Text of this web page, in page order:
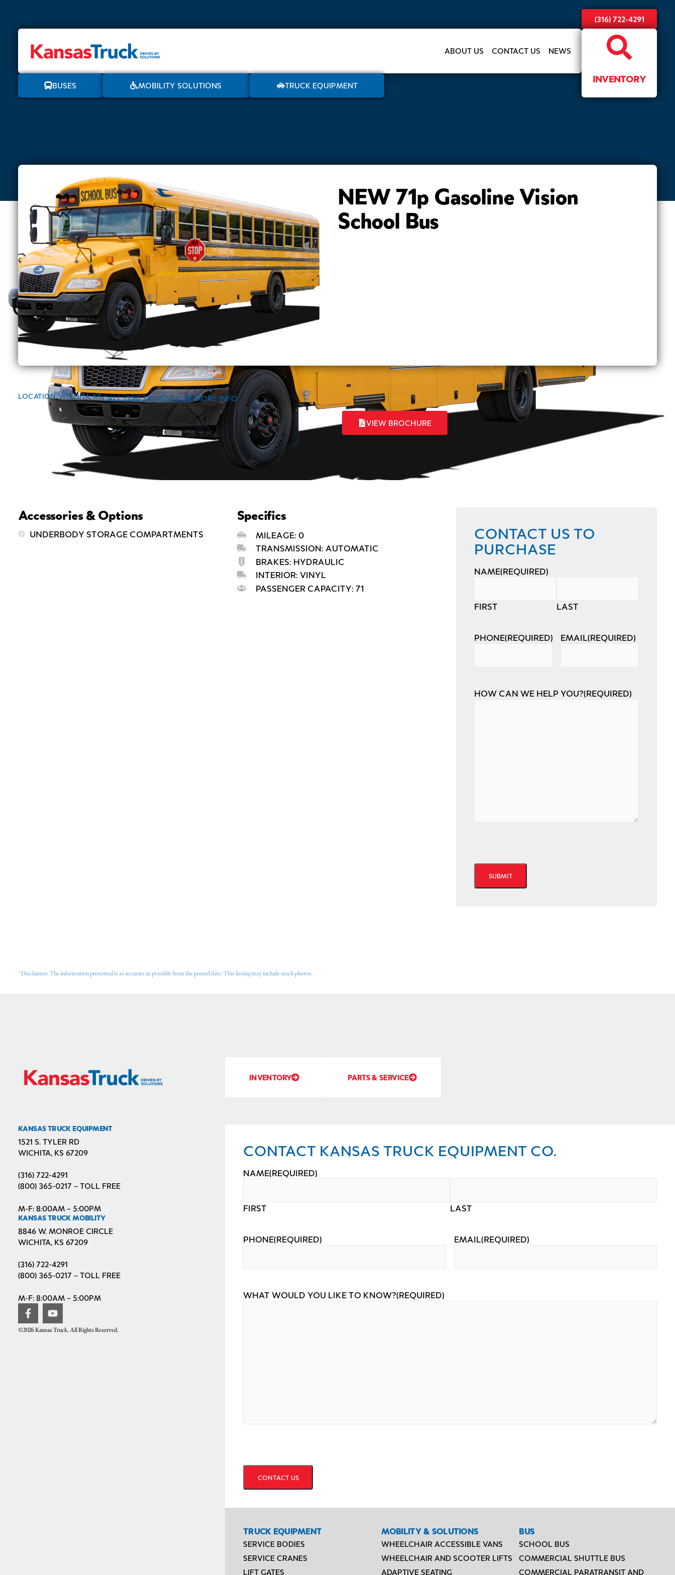
(316) 722-4291
ABOUT US CONTACT US NEWS
BUSES MOBILITY SOLUTIONS TRUCK EQUIPMENT INVENTORY
NEW 71p Gasoline Vision
School Bus
LOCATION: WICHITA, KSCALL (316) 722-4291 FOR MORE INFO
VIEW BROCHURE
Accessories & Options
UNDERBODY STORAGE COMPARTMENTS
Specifics
MILEAGE: 0
TRANSMISSION: AUTOMATIC
BRAKES: HYDRAULIC
INTERIOR: VINYL
PASSENGER CAPACITY: 71
CONTACT US TO
PURCHASE
NAME(REQUIRED)
FIRST LAST
PHONE(REQUIRED) EMAIL(REQUIRED)
HOW CAN WE HELP YOU?(REQUIRED)
*Disclaimer: The information presented is as accurate as possible from the posted date. This listing may include stock photos.
INVENTORY PARTS & SERVICE
KANSAS TRUCK EQUIPMENT
1521 S. TYLER RD
WICHITA, KS 67209
(316) 722-4291
(800) 365-0217 – TOLL FREE
M-F: 8:00AM – 5:00PM
KANSAS TRUCK MOBILITY
8846 W. MONROE CIRCLE
WICHITA, KS 67209
(316) 722-4291
(800) 365-0217 – TOLL FREE
M-F: 8:00AM – 5:00PM
©2026 Kansas Truck, All Rights Reserved.
CONTACT KANSAS TRUCK EQUIPMENT CO.
NAME(REQUIRED)
FIRST LAST
PHONE(REQUIRED) EMAIL(REQUIRED)
WHAT WOULD YOU LIKE TO KNOW?(REQUIRED)
TRUCK EQUIPMENT
SERVICE BODIES
SERVICE CRANES
LIFT GATES
MOBILITY & SOLUTIONS
WHEELCHAIR ACCESSIBLE VANS
WHEELCHAIR AND SCOOTER LIFTS
ADAPTIVE SEATING
BUS
SCHOOL BUS
COMMERCIAL SHUTTLE BUS
COMMERCIAL PARATRANSIT AND